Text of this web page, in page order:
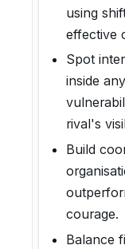
using
effective
Spot
inside
rival's
Build
courage.
Balance